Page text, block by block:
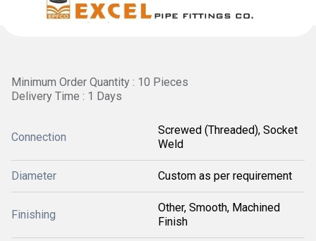
Minimum Order Quantity : 10 Pieces
Delivery Time : 1 Days
Connection
Screwed (Threaded), Socket
Weld
Diameter Custom as per requirement
Finishing
Other, Smooth, Machined
Finish